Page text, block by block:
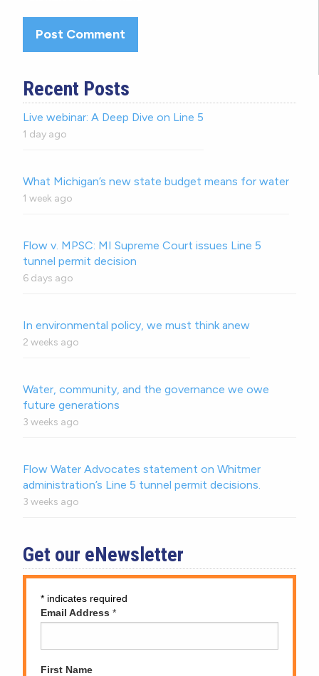
Recent Posts
Live webinar: A Deep Dive on Line 5
1 day ago
What Michigan’s new state budget means for water
1 week ago
Flow v. MPSC: MI Supreme Court issues Line 5
tunnel permit decision
6 days ago
In environmental policy, we must think anew
2 weeks ago
Water, community, and the governance we owe
future generations
3 weeks ago
Flow Water Advocates statement on Whitmer
administration’s Line 5 tunnel permit decisions.
3 weeks ago
Get our eNewsletter
* indicates required
Email Address *
First Name